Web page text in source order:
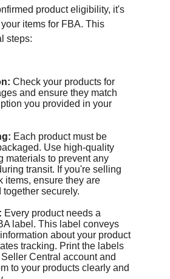
product eligibility, it's
items for FBA. This
steps:
Check your products for
and ensure they match
you provided in your
Each product must be
Use high-quality
materials to prevent any
transit. If you're selling
items, ensure they are
together securely.
Every product needs a
label. This label conveys
about your product
tracking. Print the labels
Central account and
to your products clearly and